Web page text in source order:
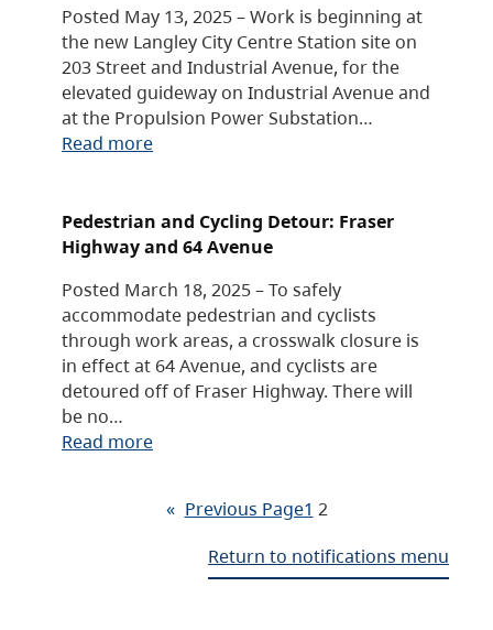
Posted May 13, 2025 – Work is beginning at
the new Langley City Centre Station site on
203 Street and Industrial Avenue, for the
elevated guideway on Industrial Avenue and
at the Propulsion Power Substation…
Read more
Pedestrian and Cycling Detour: Fraser
Highway and 64 Avenue
Posted March 18, 2025 – To safely
accommodate pedestrian and cyclists
through work areas, a crosswalk closure is
in effect at 64 Avenue, and cyclists are
detoured off of Fraser Highway. There will
be no…
Read more
« Previous Page1 2
Return to notifications menu